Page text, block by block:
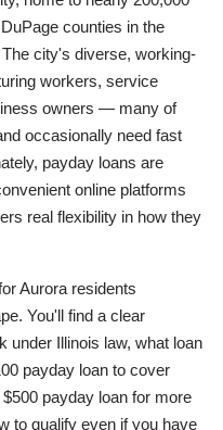
counties in the
city's diverse, working-
workers, service
owners — many of
occasionally need fast
payday loans are
online platforms
real flexibility in how they
Aurora residents
You'll find a clear
under Illinois law, what loan
payday loan to cover
payday loan for more
to qualify even if you have